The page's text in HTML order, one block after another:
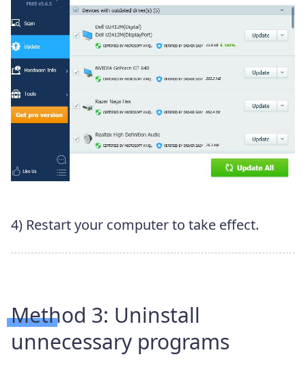
4) Restart your computer to take effect.
Method 3: Uninstall
unnecessary programs